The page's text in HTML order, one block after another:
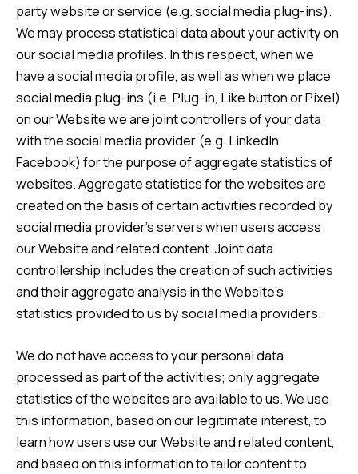
party website or service (e.g. social media plug-ins).
We may process statistical data about your activity on
our social media profiles. In this respect, when we
have a social media profile, as well as when we place
social media plug-ins (i.e. Plug-in, Like button or Pixel)
on our Website we are joint controllers of your data
with the social media provider (e.g. LinkedIn,
Facebook) for the purpose of aggregate statistics of
websites. Aggregate statistics for the websites are
created on the basis of certain activities recorded by
social media provider’s servers when users access
our Website and related content. Joint data
controllership includes the creation of such activities
and their aggregate analysis in the Website’s
statistics provided to us by social media providers.
We do not have access to your personal data
processed as part of the activities; only aggregate
statistics of the websites are available to us. We use
this information, based on our legitimate interest, to
learn how users use our Website and related content,
and based on this information to tailor content to